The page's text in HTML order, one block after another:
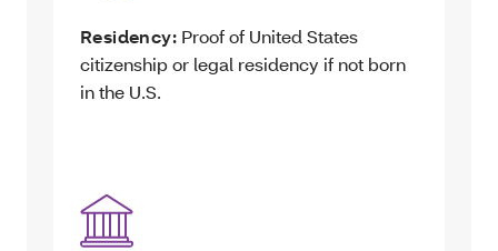
Residency: Proof of United States
citizenship or legal residency if not born
in the U.S.